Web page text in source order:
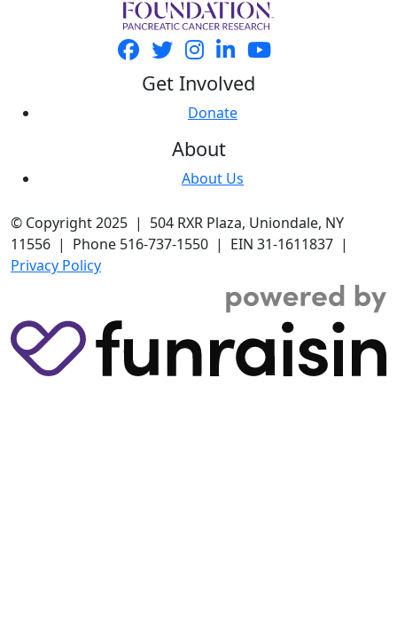
Get Involved
Donate
About
About Us
© Copyright 2025 | 504 RXR Plaza, Uniondale, NY
11556 | Phone 516-737-1550 | EIN 31-1611837 |
Privacy Policy